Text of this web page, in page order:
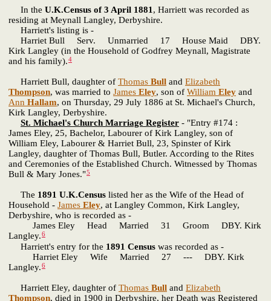
In the U.K.Census of 3 April 1881 , Harriett was recorded as
residing at Meynall Langley, Derbyshire.
Harriett's listing is -
Harriet Bull Serv. Unmarried 17 House Maid DBY.
Kirk Langley (in the Household of Godfrey Meynall, Magistrate
and his family).4
Harriett Bull, daughter of Thomas Bull and Elizabeth
Thompson, was married to James Eley, son of William Eley and
Ann Hallam, on Thursday, 29 July 1886 at St. Michael's Church,
Kirk Langley, Derbyshire.
St. Michael's Church Marriage Register - "Entry #174 :
James Eley, 25, Bachelor, Labourer of Kirk Langley, son of
William Eley, Labourer & Harriet Bull, 23, Spinster of Kirk
Langley, daughter of Thomas Bull, Butler. According to the Rites
and Ceremonies of the Established Church. Witnessed by Thomas
Bull & Mary Jones."5
The 1891 U.K.Census listed her as the Wife of the Head of
Household - James Eley, at Langley Common, Kirk Langley,
Derbyshire, who is recorded as -
James Eley Head Married 31 Groom DBY. Kirk
Langley.6
Harriett's entry for the 1891 Census was recorded as -
Harriet Eley Wife Married 27 --- DBY. Kirk
Langley.6
Harriett Eley, daughter of Thomas Bull and Elizabeth
Thompson, died in 1900 in Derbyshire, her Death was Registered